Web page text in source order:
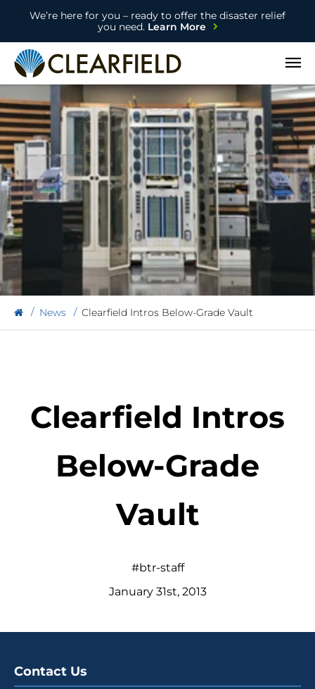
We’re here for you – ready to offer the disaster relief
you need.Learn More
Open
News Clearfield Intros Below-Grade Vault
Clearfield Intros
Below-Grade
Vault
#btr-staff
January 31st, 2013
Contact Us